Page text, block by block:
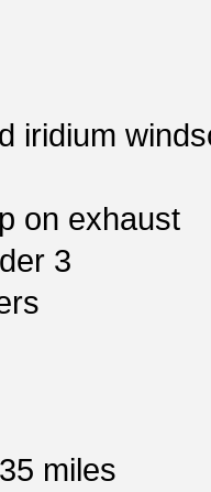
iridium
on exhaust
3
miles